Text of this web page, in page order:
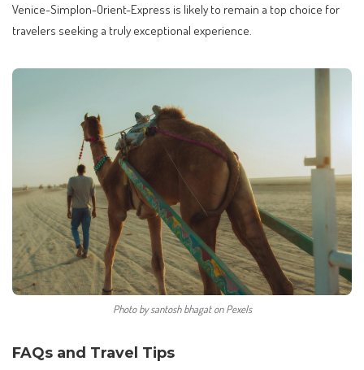
Venice-Simplon-Orient-Express is likely to remain a top choice for
travelers seeking a truly exceptional experience.
Photo by santosh bhagat on Pexels
FAQs and Travel Tips